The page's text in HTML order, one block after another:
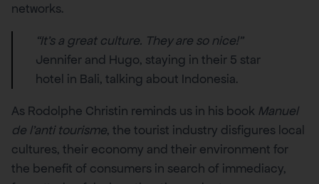
networks.
“It’s a great culture. They are so nice!”
Jennifer and Hugo, staying in their 5 star
hotel in Bali, talking about Indonesia.
As Rodolphe Christin reminds us in his book Manuel
de l’anti tourisme, the tourist industry disfigures local
cultures, their economy and their environment for
the benefit of consumers in search of immediacy,